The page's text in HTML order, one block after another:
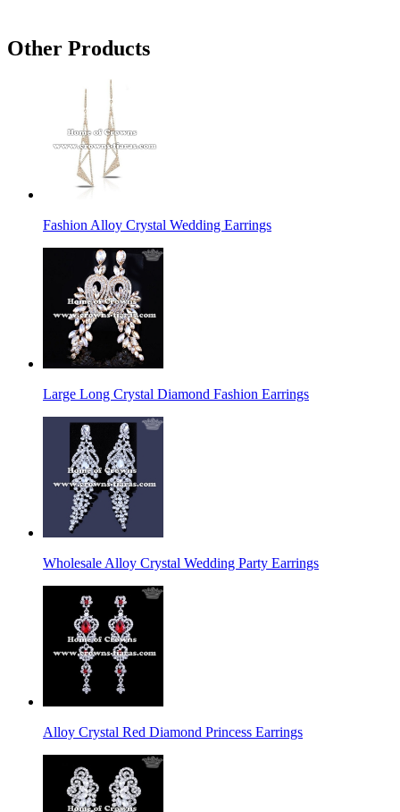
Other Products
Fashion Alloy Crystal Wedding Earrings
Large Long Crystal Diamond Fashion Earrings
Wholesale Alloy Crystal Wedding Party Earrings
Alloy Crystal Red Diamond Princess Earrings